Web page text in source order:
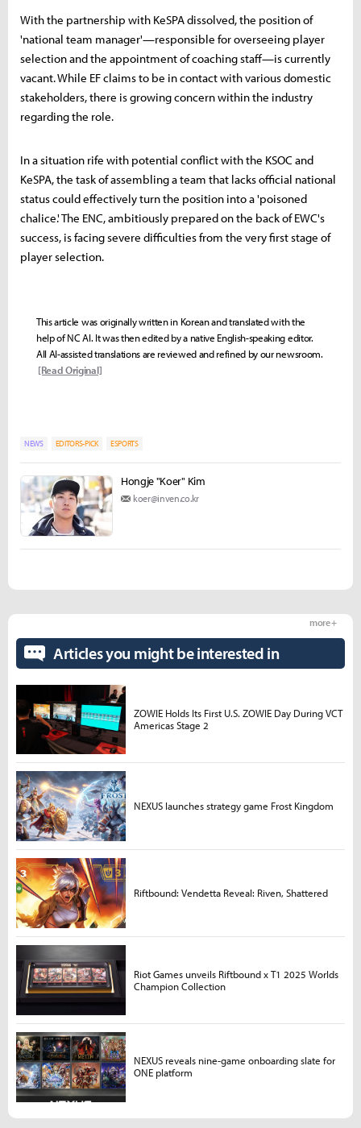
With the partnership with KeSPA dissolved, the position of
'national team manager'—responsible for overseeing player
selection and the appointment of coaching staff—is currently
vacant. While EF claims to be in contact with various domestic
stakeholders, there is growing concern within the industry
regarding the role.
In a situation rife with potential conflict with the KSOC and
KeSPA, the task of assembling a team that lacks official national
status could effectively turn the position into a 'poisoned
chalice.' The ENC, ambitiously prepared on the back of EWC's
success, is facing severe difficulties from the very first stage of
player selection.
This article was originally written in Korean and translated with the
help of NC AI. It was then edited by a native English-speaking editor.
All AI-assisted translations are reviewed and refined by our newsroom.
[Read Original]
NEWS EDITORS-PICK ESPORTS
Hongje "Koer" Kim
koer@inven.co.kr
Articles you might be interested in
more +
ZOWIE Holds Its First U.S. ZOWIE Day During VCT
Americas Stage 2
NEXUS launches strategy game Frost Kingdom
Riftbound: Vendetta Reveal: Riven, Shattered
Riot Games unveils Riftbound x T1 2025 Worlds
Champion Collection
NEXUS reveals nine-game onboarding slate for
ONE platform